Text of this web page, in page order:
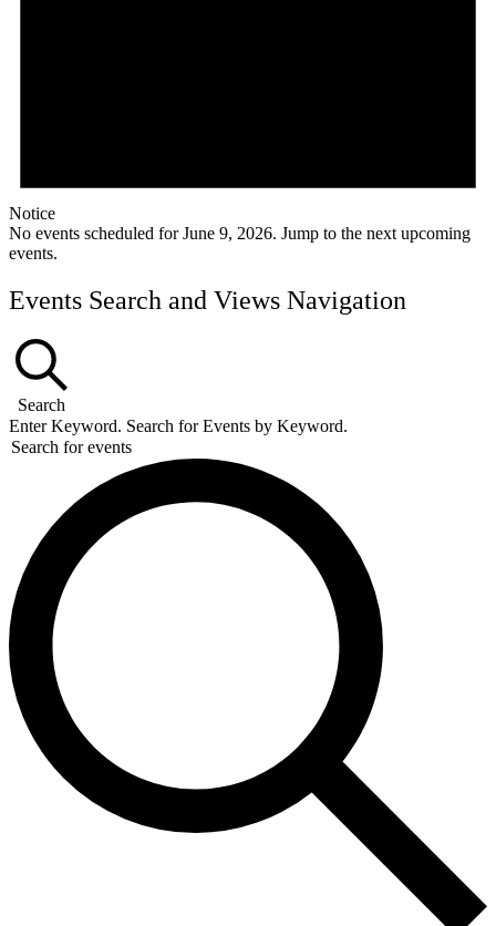
Notice
No events scheduled for June 9, 2026. Jump to the next upcoming
events.
Events Search and Views Navigation
Search
Enter Keyword. Search for Events by Keyword.